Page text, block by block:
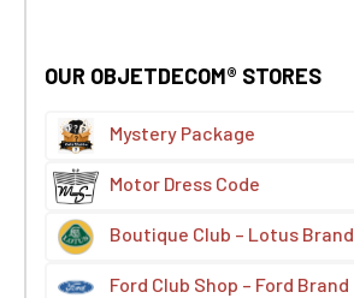
OUR OBJETDECOM® STORES
Mystery Package
Motor Dress Code
Boutique Club – Lotus Brand
Ford Club Shop – Ford Brand